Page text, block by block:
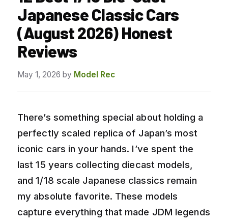
Japanese Classic Cars
(August 2026) Honest
Reviews
May 1, 2026 by Model Rec
There’s something special about holding a
perfectly scaled replica of Japan’s most
iconic cars in your hands. I’ve spent the
last 15 years collecting diecast models,
and 1/18 scale Japanese classics remain
my absolute favorite. These models
capture everything that made JDM legends